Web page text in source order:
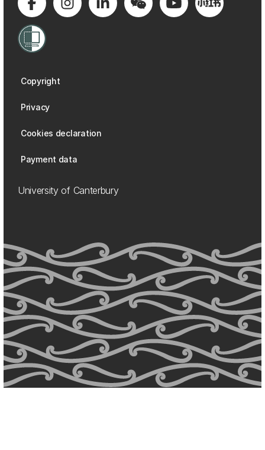
Copyright
Privacy
Cookies declaration
Payment data
University of Canterbury